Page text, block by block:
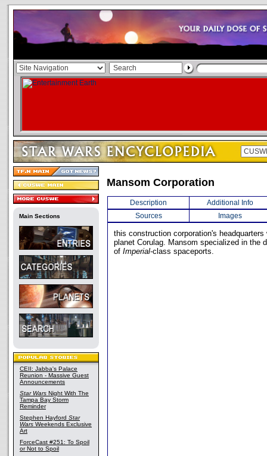
Main Sections
CEII: Jabba's Palace
Reunion - Massive Guest
Announcements
Star Wars Night With The
Tampa Bay Storm
Reminder
Stephen Hayford Star
Wars Weekends Exclusive
Art
ForceCast #251: To Spoil
or Not to Spoil
Mansom Corporation
Description
Additional Info
Sources
Images
this construction corporation's headquarters
planet Corulag. Mansom specialized in the
of Imperial-class spaceports.